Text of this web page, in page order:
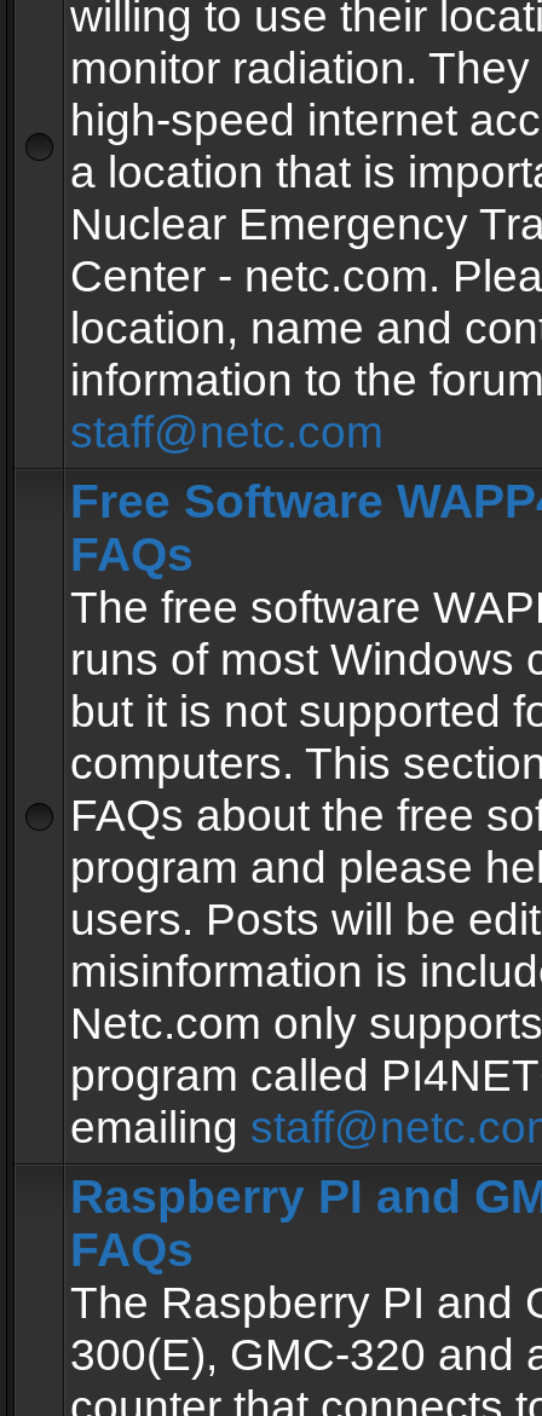
willing to use their
monitor radiation.
high-speed internet
a location that is
Nuclear Emergency
Center - netc.com.
location, name and
information to the
staff@netc.com
Free Software
FAQs
The free software
runs of most Windows
but it is not supported
computers. This
FAQs about the free
program and please
users. Posts will be
misinformation is
Netc.com only
program called
emailing
Raspberry PI and
FAQs
The Raspberry PI and
300(E), GMC-320 and